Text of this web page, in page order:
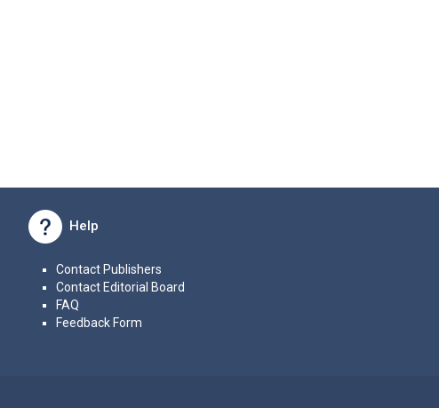
Help
Contact Publishers
Contact Editorial Board
FAQ
Feedback Form